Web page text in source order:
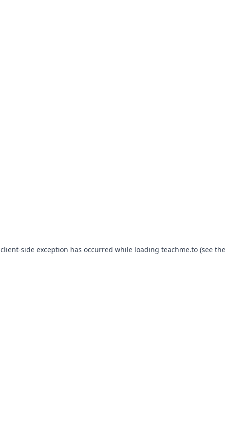
client-side exception has occurred while loading teachme.to(see the